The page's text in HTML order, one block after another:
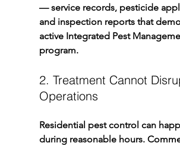
— service records, pesticide
and inspection reports that
active Integrated Pest
program.
2. Treatment Cannot
Operations
Residential pest control can
during reasonable hours.